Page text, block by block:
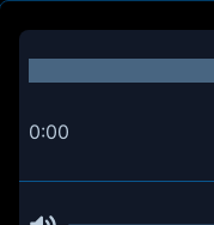
0:00